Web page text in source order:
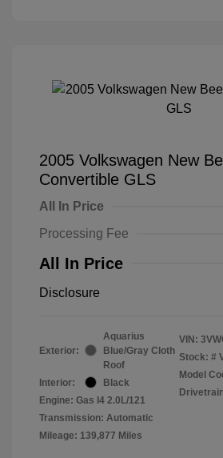
2005 Volkswagen New
Convertible GLS
All In Price
Processing Fee
All In Price
Disclosure
Exterior:
Aquarius
Blue/Gray Cloth
Roof
Interior:
Black
Engine: Gas I4 2.0L/121
Transmission: Automatic
Mileage: 139,877 Miles
VIN:
Stock: #
Model